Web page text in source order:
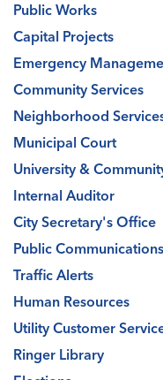
Public Works
Capital Projects
Emergency
Community Services
Neighborhood
Municipal Court
University &
Internal Auditor
City Secretary's Office
Public Communications
Traffic Alerts
Human Resources
Utility Customer
Ringer Library